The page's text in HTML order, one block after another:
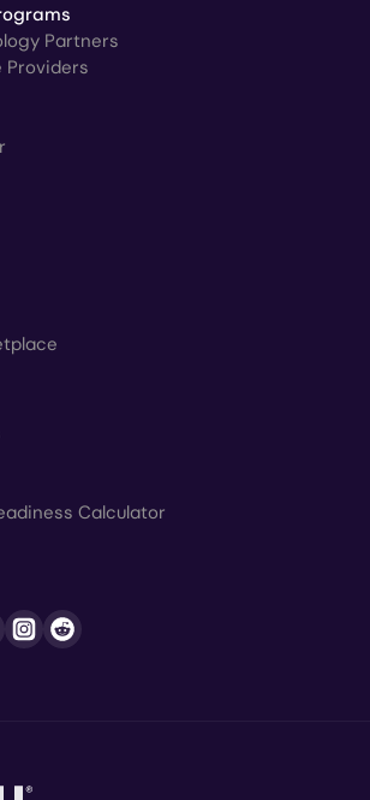
Partners
Providers
Calculator